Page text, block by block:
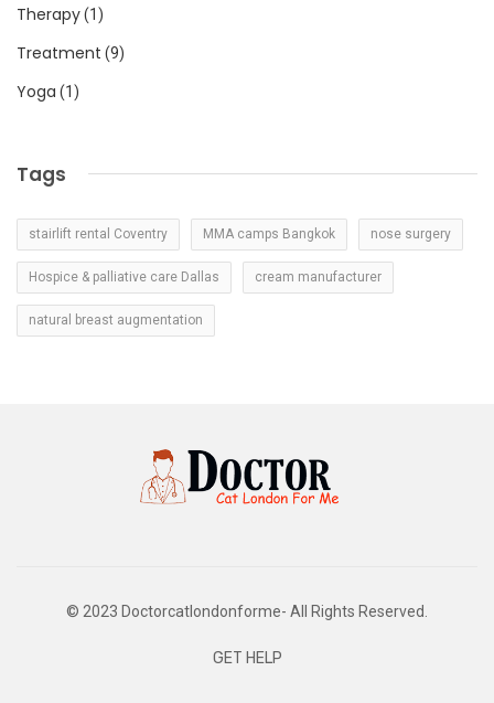
Therapy(1)
Treatment (9)
Yoga (1)
Tags
stairlift rental Coventry MMA camps Bangkok nose surgery
Hospice & palliative care Dallas cream manufacturer
natural breast augmentation
© 2023 Doctorcatlondonforme- All Rights Reserved.
GET HELP